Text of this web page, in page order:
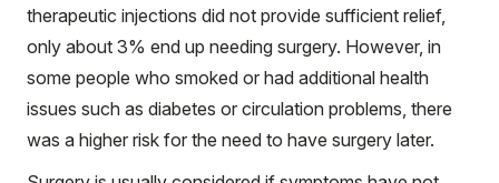
therapeutic injections did not provide sufficient relief,
only about 3% end up needing surgery. However, in
some people who smoked or had additional health
issues such as diabetes or circulation problems, there
was a higher risk for the need to have surgery later.